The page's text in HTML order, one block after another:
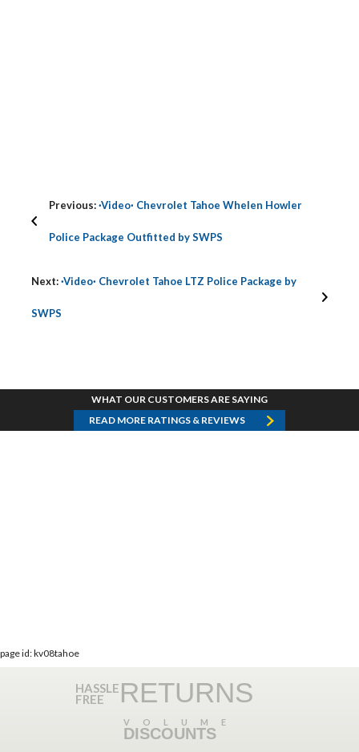
Previous:·Video· Chevrolet Tahoe Whelen Howler
Police Package Outfitted by SWPS
Next:·Video· Chevrolet Tahoe LTZ Police Package by
SWPS
WHAT OUR CUSTOMERS ARE SAYING
READ MORE RATINGS & REVIEWS
page id: kv08tahoe
HASSLE
FREE RETURNS
VOLUME
DISCOUNTS